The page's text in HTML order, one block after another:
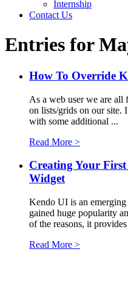
Internship
Contact Us
Entries for
How To Override
As a web user we are
on lists/grids on our site.
with some additional ...
Read More >
Creating Your
Widget
Kendo UI is an
gained huge popularity
of the reasons, it
Read More >